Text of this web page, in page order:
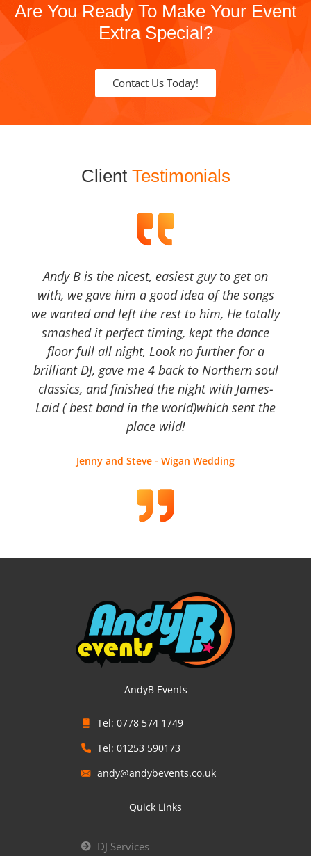
Are You Ready To Make Your Event
Extra Special?
Contact Us Today!
Client Testimonials
Andy B is the nicest, easiest guy to get on
with, we gave him a good idea of the songs
we wanted and left the rest to him, He totally
smashed it perfect timing, kept the dance
floor full all night, Look no further for a
brilliant DJ, gave me 4 back to Northern soul
classics, and finished the night with James-
Laid ( best band in the world)which sent the
place wild!
Jenny and Steve - Wigan Wedding
AndyB Events
Tel: 0778 574 1749
Tel: 01253 590173
andy@andybevents.co.uk
Quick Links
DJ Services